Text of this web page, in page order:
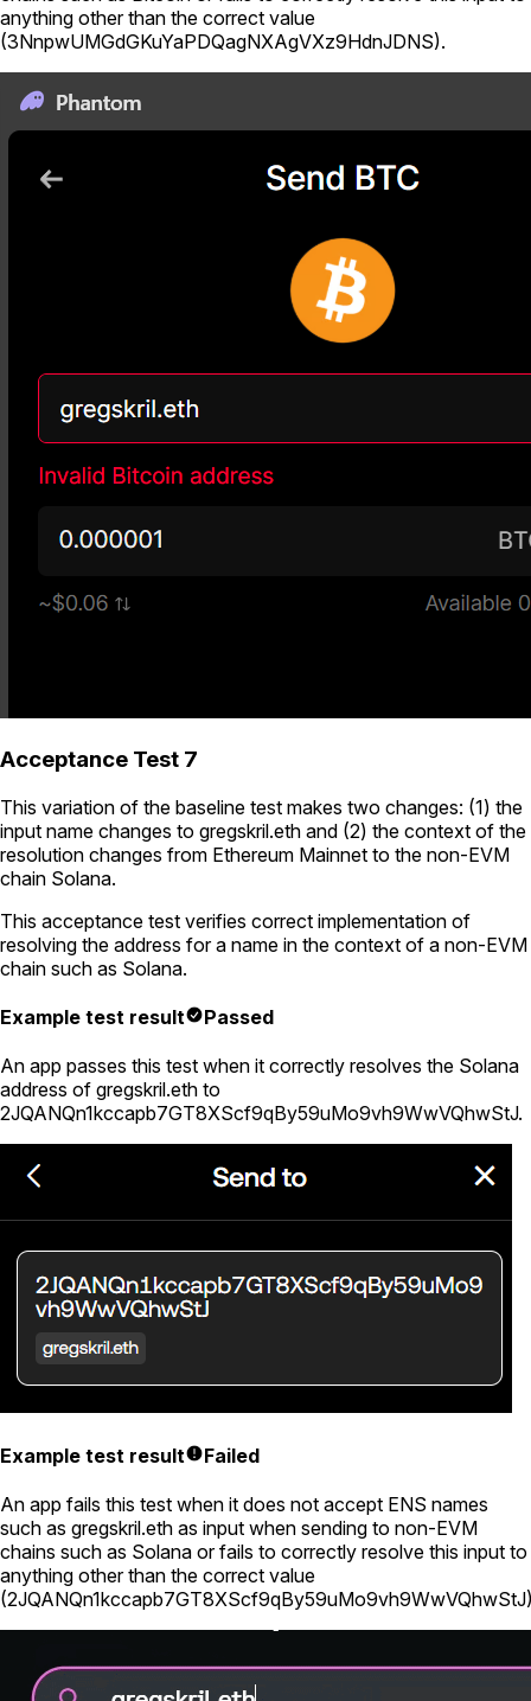
anything other than the correct value
(3NnpwUMGdGKuYaPDQagNXAgVXz9HdnJDNS).
Acceptance Test 7
This variation of the baseline test makes two changes: (1) the
input name changes to gregskril.eth and (2) the context of the
resolution changes from Ethereum Mainnet to the non-EVM
chain Solana.
This acceptance test verifies correct implementation of
resolving the address for a name in the context of a non-EVM
chain such as Solana.
Example test result Passed
An app passes this test when it correctly resolves the Solana
address of gregskril.eth to
2JQANQn1kccapb7GT8XScf9qBy59uMo9vh9WwVQhwStJ.
Example test result Failed
An app fails this test when it does not accept ENS names
such as gregskril.eth as input when sending to non-EVM
chains such as Solana or fails to correctly resolve this input to
anything other than the correct value
(2JQANQn1kccapb7GT8XScf9qBy59uMo9vh9WwVQhwStJ